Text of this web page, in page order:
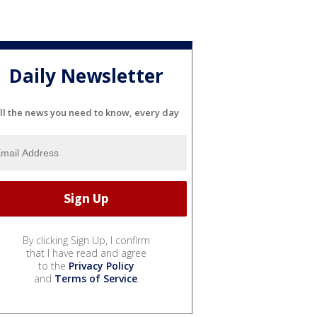
Daily Newsletter
the news you need to know, every day
By clicking Sign Up, I confirm
that I have read and agree
to the Privacy Policy
and Terms of Service.